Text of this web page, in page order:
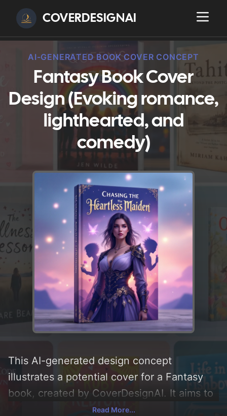
COVERDESIGNAI
AI-GENERATED BOOK COVER CONCEPT
Fantasy Book Cover
Design (Evoking romance,
lighthearted, and
comedy)
This AI-generated design concept
illustrates a potential cover for a Fantasy
book, created by CoverDesignAI. It aims to
evoke a sense of 'romance, lighthearted,
Read More...